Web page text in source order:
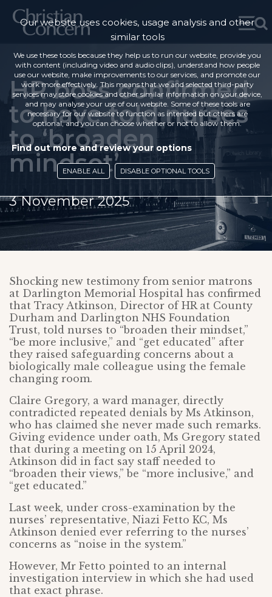
HR boss confirmed
to have told nurses
to ‘broaden
mindset’
3 November 2025
Shocking new testimony from senior matrons
at Darlington Memorial Hospital has confirmed
that Tracy Atkinson, Director of HR at County
Durham and Darlington NHS Foundation
Trust, told nurses to “broaden their mindset,”
“be more inclusive,” and “get educated” after
they raised safeguarding concerns about a
biologically male colleague using the female
changing room.
Claire Gregory, a ward manager, directly
contradicted repeated denials by Ms Atkinson,
who has claimed she never made such remarks.
Giving evidence under oath, Ms Gregory stated
that during a meeting on 15 April 2024,
Atkinson did in fact say staff needed to
“broaden their views,” be “more inclusive,” and
“get educated.”
Last week, under cross-examination by the
nurses’ representative, Niazi Fetto KC, Ms
Atkinson denied ever referring to the nurses’
concerns as “noise in the system.”
However, Mr Fetto pointed to an internal
investigation interview in which she had used
that exact phrase.
Our website uses cookies, usage analysis and other
similar tools
We use these tools because they help us to run our website, provide you
with content (including video and audio clips), understand how people
use our website, make improvements to our services, and promote our
work more effectively. This means that we and selected third-party
services may store cookies and other similar information on your device,
and may analyse your use of our website. Some of these tools are
necessary for our website to function as intended but others are
optional, and you can choose whether or not to allow them.
Find out more and review your options
ENABLE ALL DISABLE OPTIONAL TOOLS